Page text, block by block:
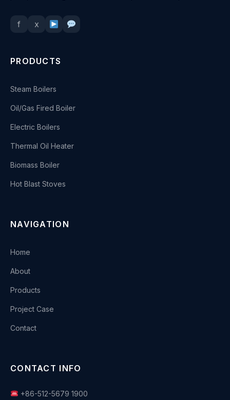
f x
PRODUCTS
Steam Boilers
Oil/Gas Fired Boiler
Electric Boilers
Thermal Oil Heater
Biomass Boiler
Hot Blast Stoves
NAVIGATION
Home
About
Products
Project Case
Contact
CONTACT INFO
+86-512-5679 1900